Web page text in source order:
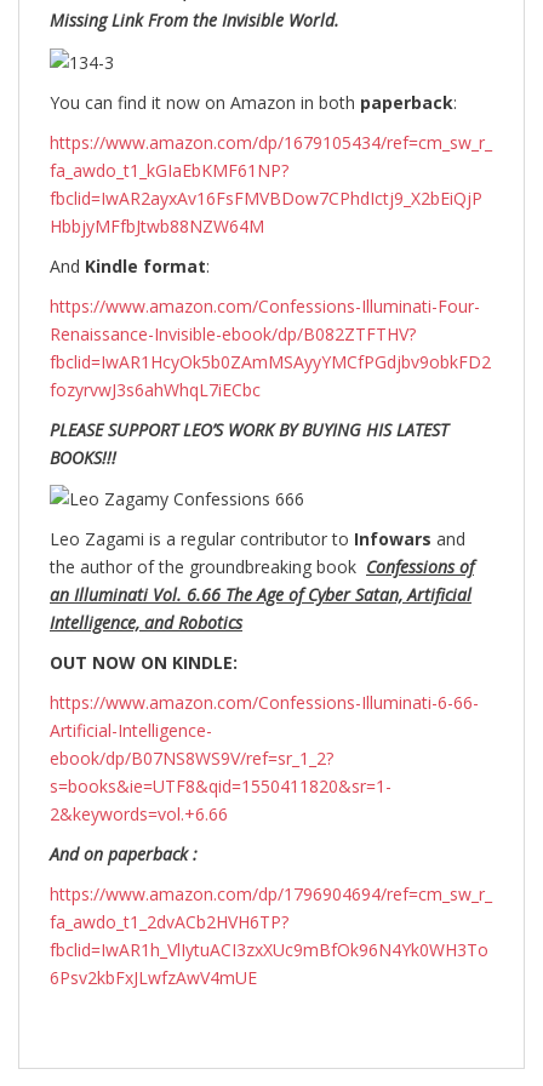
Missing Link From the Invisible World.
You can find it now on Amazon in both paperback:
https://www.amazon.com/dp/1679105434/ref=cm_sw_r_
fa_awdo_t1_kGIaEbKMF61NP?
fbclid=IwAR2ayxAv16FsFMVBDow7CPhdIctj9_X2bEiQjP
HbbjyMFfbJtwb88NZW64M
And Kindle format:
https://www.amazon.com/Confessions-Illuminati-Four-
Renaissance-Invisible-ebook/dp/B082ZTFTHV?
fbclid=IwAR1HcyOk5b0ZAmMSAyyYMCfPGdjbv9obkFD2
fozyrvwJ3s6ahWhqL7iECbc
PLEASE SUPPORT LEO’S WORK BY BUYING HIS LATEST
BOOKS!!!
Leo Zagami is a regular contributor to Infowars and
the author of the groundbreaking book Confessions of
an Illuminati Vol. 6.66 The Age of Cyber Satan, Artificial
Intelligence, and Robotics
OUT NOW ON KINDLE:
https://www.amazon.com/Confessions-Illuminati-6-66-
Artificial-Intelligence-
ebook/dp/B07NS8WS9V/ref=sr_1_2?
s=books&ie=UTF8&qid=1550411820&sr=1-
2&keywords=vol.+6.66
And on paperback :
https://www.amazon.com/dp/1796904694/ref=cm_sw_r_
fa_awdo_t1_2dvACb2HVH6TP?
fbclid=IwAR1h_VlIytuACI3zxXUc9mBfOk96N4Yk0WH3To
6Psv2kbFxJLwfzAwV4mUE